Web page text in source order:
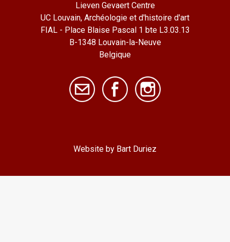
Lieven Gevaert Centre
UC Louvain, Archéologie et d'histoire d'art
FIAL - Place Blaise Pascal 1 bte L3.03.13
B-1348 Louvain-la-Neuve
Belgique
Website by Bart Duriez